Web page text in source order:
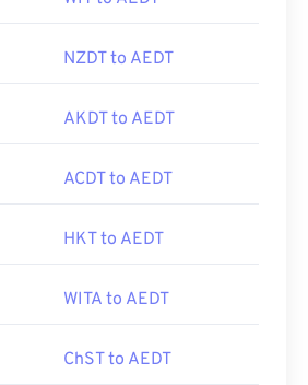
NZDT to AEDT
AKDT to AEDT
ACDT to AEDT
HKT to AEDT
WITA to AEDT
ChST to AEDT